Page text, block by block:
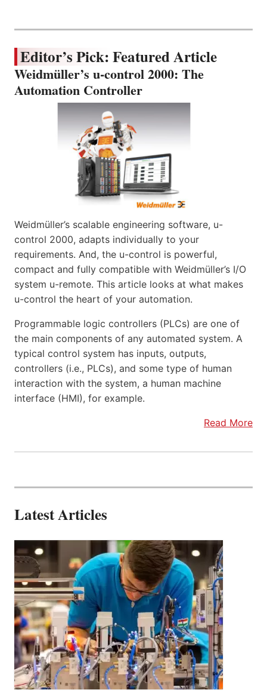
Editor’s Pick: Featured Article
Weidmüller’s u-control 2000: The
Automation Controller
Weidmüller’s scalable engineering software, u-
control 2000, adapts individually to your
requirements. And, the u-control is powerful,
compact and fully compatible with Weidmüller’s I/O
system u-remote. This article looks at what makes
u-control the heart of your automation.
Programmable logic controllers (PLCs) are one of
the main components of any automated system. A
typical control system has inputs, outputs,
controllers (i.e., PLCs), and some type of human
interaction with the system, a human machine
interface (HMI), for example.
Read More
Latest Articles